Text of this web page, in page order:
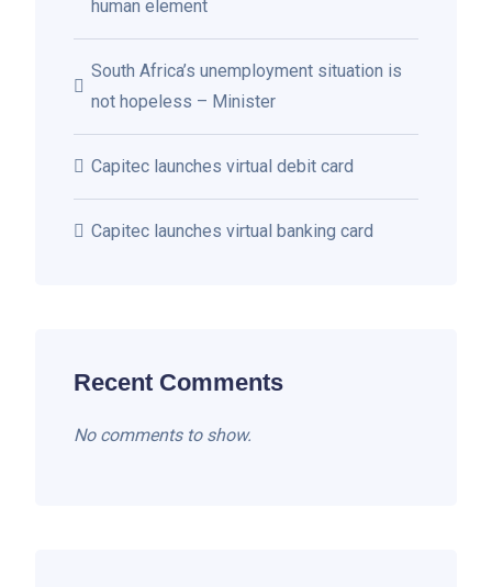
human element
South Africa’s unemployment situation is
not hopeless – Minister
Capitec launches virtual debit card
Capitec launches virtual banking card
Recent Comments
No comments to show.